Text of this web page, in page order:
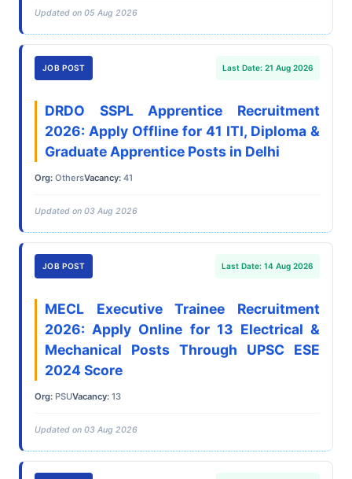
Updated on 05 Aug 2026
JOB POST Last Date: 21 Aug 2026
DRDO SSPL Apprentice Recruitment
2026: Apply Offline for 41 ITI, Diploma &
Graduate Apprentice Posts in Delhi
Org: OthersVacancy: 41
Updated on 03 Aug 2026
JOB POST Last Date: 14 Aug 2026
MECL Executive Trainee Recruitment
2026: Apply Online for 13 Electrical &
Mechanical Posts Through UPSC ESE
2024 Score
Org: PSUVacancy: 13
Updated on 03 Aug 2026